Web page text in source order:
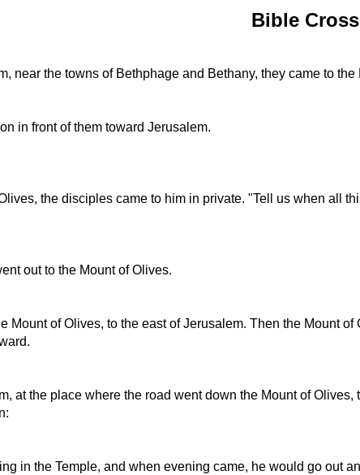
Bible
near the towns of Bethphage and Bethany, they came to
in front of them toward Jerusalem.
the disciples came to him in private. "Tell us when all
out to the Mount of Olives.
Mount of Olives, to the east of Jerusalem. Then the Mount
at the place where the road went down the Mount of
in the Temple, and when evening came, he would go out